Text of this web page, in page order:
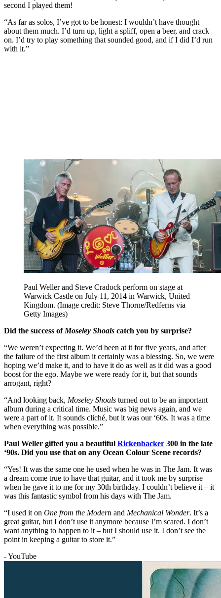
second I played them!
“As far as solos, I’ve got to be honest: I wouldn’t have thought
about them much. I’d turn up, light a spliff, open a beer, and crack
on. I’d try to play something that sounded good, and if I did I’d run
with it.”
Paul Weller and Steve Cradock perform on stage at
Warwick Castle on July 11, 2014 in Warwick, United
Kingdom. (Image credit: Steve Thorne/Redferns via
Getty Images)
Did the success of Moseley Shoals catch you by surprise?
“We weren’t expecting it. We’d been at it for five years, and after
the failure of the first album it certainly was a blessing. So, we were
hoping we’d make it, and to have it do as well as it did was a good
boost for the ego. Maybe we were ready for it, but that sounds
arrogant, right?
“And looking back, Moseley Shoals turned out to be an important
album during a critical time. Music was big news again, and we
were a part of it. It sounds cliché, but it was our ‘60s. It was a time
when everything was possible.”
Paul Weller gifted you a beautiful Rickenbacker 300 in the late
‘90s. Did you use that on any Ocean Colour Scene records?
“Yes! It was the same one he used when he was in The Jam. It was
a dream come true to have that guitar, and it took me by surprise
when he gave it to me for my 30th birthday. I couldn’t believe it – it
was this fantastic symbol from his days with The Jam.
“I used it on One from the Modern and Mechanical Wonder. It’s a
great guitar, but I don’t use it anymore because I’m scared. I don’t
want anything to happen to it – but I should use it. I don’t see the
point in keeping a guitar to store it.”
- YouTube